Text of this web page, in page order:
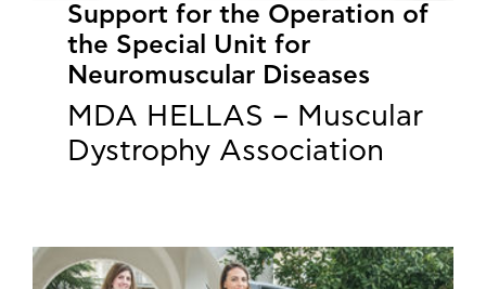
Support for the Operation of
the Special Unit for
Neuromuscular Diseases
MDA HELLAS – Muscular
Dystrophy Association